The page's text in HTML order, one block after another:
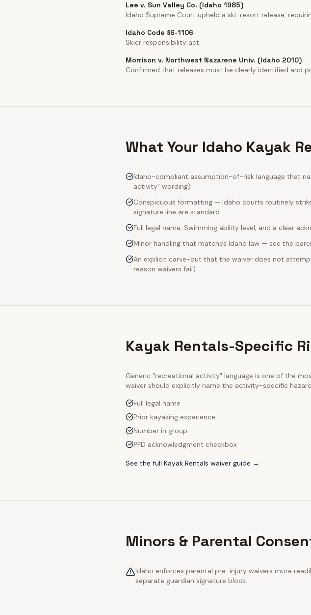
Lee v. Sun Valley Co. (Idaho 1985)
Idaho Supreme Court upheld a ski-resort release,
Idaho Code §6-1106
Skier responsibility act.
Morrison v. Northwest Nazarene Univ. (Idaho 2010)
Confirmed that releases must be clearly identified and
What Your Idaho Kayak
Idaho-compliant assumption-of-risk language that
activity" wording)
Conspicuous formatting — Idaho courts routinely
signature line are standard
Full legal name, Swimming ability level, and a clear
Minor handling that matches Idaho law — see the
An explicit carve-out that the waiver does not
reason waivers fail)
Kayak Rentals-Specific
Generic "recreational activity" language is one of the
waiver should explicitly name the activity-specific
Full legal name
Prior kayaking experience
Number in group
PFD acknowledgment checkbox
See the full Kayak Rentals waiver guide →
Minors & Parental
Idaho enforces parental pre-injury waivers more
separate guardian signature block.